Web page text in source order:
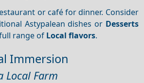
or café for dinner. Consider
Astypalean dishes or Desserts
range of Local flavors.
Immersion
Local Farm